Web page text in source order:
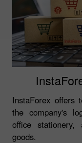
InstaForex offers
the company's
office stationery,
goods.